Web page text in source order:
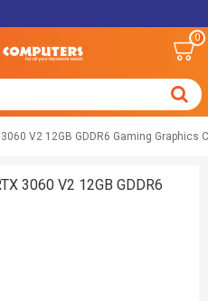
0
V2 12GB GDDR6 Gaming Graphics